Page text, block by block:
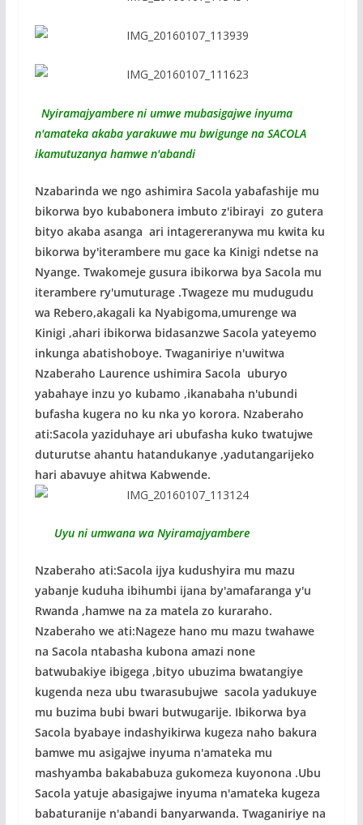
Nyiramajyambere ni umwe mubasigajwe inyuma
n'amateka akaba yarakuwe mu bwigunge na SACOLA
ikamutuzanya hamwe n'abandi
Nzabarinda we ngo ashimira Sacola yabafashije mu
bikorwa byo kubabonera imbuto z'ibirayi zo gutera
bityo akaba asanga ari intagereranywa mu kwita ku
bikorwa by'iterambere mu gace ka Kinigi ndetse na
Nyange. Twakomeje gusura ibikorwa bya Sacola mu
iterambere ry'umuturage .Twageze mu mudugudu
wa Rebero,akagali ka Nyabigoma,umurenge wa
Kinigi ,ahari ibikorwa bidasanzwe Sacola yateyemo
inkunga abatishoboye. Twaganiriye n'uwitwa
Nzaberaho Laurence ushimira Sacola uburyo
yabahaye inzu yo kubamo ,ikanabaha n'ubundi
bufasha kugera no ku nka yo korora. Nzaberaho
ati:Sacola yaziduhaye ari ubufasha kuko twatujwe
duturutse ahantu hatandukanye ,yadutangarijeko
hari abavuye ahitwa Kabwende.
Uyu ni umwana wa Nyiramajyambere
Nzaberaho ati:Sacola ijya kudushyira mu mazu
yabanje kuduha ibihumbi ijana by'amafaranga y'u
Rwanda ,hamwe na za matela zo kuraraho.
Nzaberaho we ati:Nageze hano mu mazu twahawe
na Sacola ntabasha kubona amazi none
batwubakiye ibigega ,bityo ubuzima bwatangiye
kugenda neza ubu twarasubujwe sacola yadukuye
mu buzima bubi bwari butwugarije. Ibikorwa bya
Sacola byabaye indashyikirwa kugeza naho bakura
bamwe mu asigajwe inyuma n'amateka mu
mashyamba bakababuza gukomeza kuyonona .Ubu
Sacola yatuje abasigajwe inyuma n'amateka kugeza
babaturanije n'abandi banyarwanda. Twaganiriye na